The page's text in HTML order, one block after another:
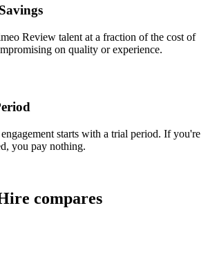
Review talent at a fraction of the cost of
on quality or experience.
starts with a trial period. If you're
you pay nothing.
compares